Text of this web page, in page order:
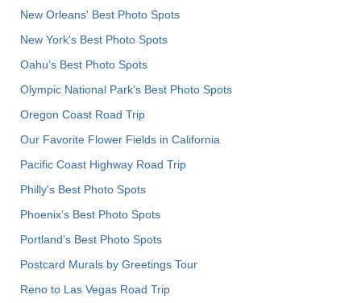
New Orleans' Best Photo Spots
New York's Best Photo Spots
Oahu’s Best Photo Spots
Olympic National Park’s Best Photo Spots
Oregon Coast Road Trip
Our Favorite Flower Fields in California
Pacific Coast Highway Road Trip
Philly's Best Photo Spots
Phoenix’s Best Photo Spots
Portland’s Best Photo Spots
Postcard Murals by Greetings Tour
Reno to Las Vegas Road Trip